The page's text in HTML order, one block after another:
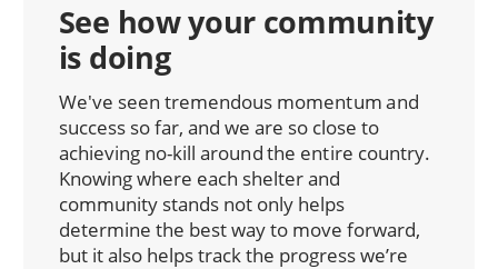
See how your community
is doing
We've seen tremendous momentum and
success so far, and we are so close to
achieving no-kill around the entire country.
Knowing where each shelter and
community stands not only helps
determine the best way to move forward,
but it also helps track the progress we’re